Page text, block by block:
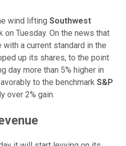
wind lifting Southwest
on Tuesday. On the news that
a current standard in the
up its shares, to the point
day more than 5% higher in
to the benchmark S&P
over 2% gain.